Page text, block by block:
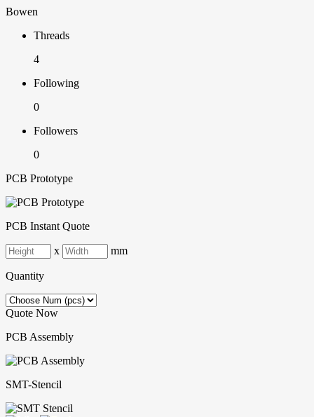
Bowen
Threads
4
Following
0
Followers
0
PCB Prototype
PCB Instant Quote
x mm
Quantity
Quote Now
PCB Assembly
SMT-Stencil